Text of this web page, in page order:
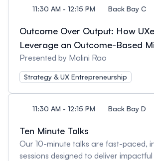
11:30 AM - 12:15 PM Back Bay C
Outcome Over Output: How
Leverage an Outcome-Based
Presented by Malini Rao
Strategy & UX Entrepreneurship
11:30 AM - 12:15 PM Back Bay D
Ten Minute Talks
Our 10-minute talks are fast-paced,
sessions designed to deliver